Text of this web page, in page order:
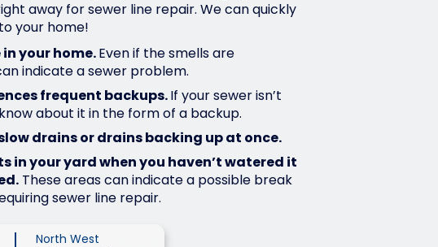
away for sewer line repair. We can quickly
your home!
in your home. Even if the smells are
indicate a sewer problem.
frequent backups. If your sewer isn’t
about it in the form of a backup.
drains or drains backing up at once.
in your yard when you haven’t watered it
These areas can indicate a possible break
sewer line repair.
North West